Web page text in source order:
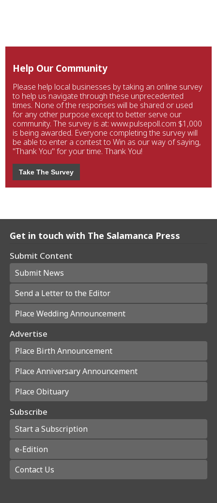
Help Our Community
Please help local businesses by taking an online survey
to help us navigate through these unprecedented
times. None of the responses will be shared or used
for any other purpose except to better serve our
community. The survey is at: www.pulsepoll.com $1,000
is being awarded. Everyone completing the survey will
be able to enter a contest to Win as our way of saying,
"Thank You" for your time. Thank You!
Take The Survey
Get in touch with The Salamanca Press
Submit Content
Submit News
Send a Letter to the Editor
Place Wedding Announcement
Advertise
Place Birth Announcement
Place Anniversary Announcement
Place Obituary
Subscribe
Start a Subscription
e-Edition
Contact Us